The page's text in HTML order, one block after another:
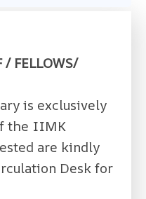
/ FELLOWS/
is exclusively
the IIMK
are kindly
Desk for